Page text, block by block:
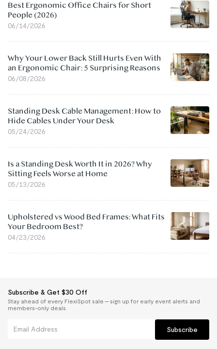
Best Ergonomic Office Chairs for Short
People (2026)
06/14/2026
Why Your Lower Back Still Hurts Even With
an Ergonomic Chair: 5 Surprising Reasons
06/08/2026
Standing Desk Cable Management: How to
Hide Cables Under Your Desk
05/24/2026
Is a Standing Desk Worth It in 2026? Why
Sitting Feels Worse at Home
05/13/2026
Upholstered vs Wood Bed Frames: What Fits
Your Bedroom Best?
04/23/2026
Subscribe & Get $30 Off
Stay ahead of every FlexiSpot sale — sign up for early event alerts and
members-only deals.
Subscribe